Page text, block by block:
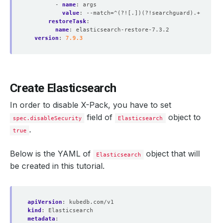
- name:
args
value:
--match=^(?![.])(?!searchguard).+
restoreTask:
name:
elasticsearch-restore-7.3.2
version : 7.9.3
Create Elasticsearch
In order to disable X-Pack, you have to set
spec.disableSecurity field of Elasticsearch object to
true .
Below is the YAML of Elasticsearch
object that will
be created in this tutorial.
apiVersion :
kubedb.com/v1
kind :
Elasticsearch
metadata :